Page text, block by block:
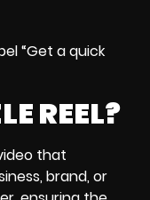
“Get a quick
REEL?
that
brand, or